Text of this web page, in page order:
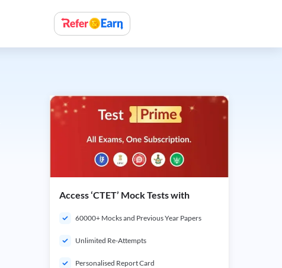
Access ‘CTET’ Mock Tests with
60000+ Mocks and Previous Year Papers
Unlimited Re-Attempts
Personalised Report Card